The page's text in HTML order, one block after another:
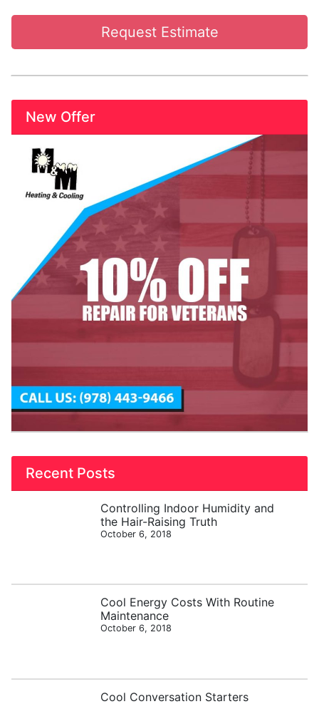
Request Estimate
New Offer
Recent Posts
Controlling Indoor Humidity and
the Hair-Raising Truth
October 6, 2018
Cool Energy Costs With Routine
Maintenance
October 6, 2018
Cool Conversation Starters